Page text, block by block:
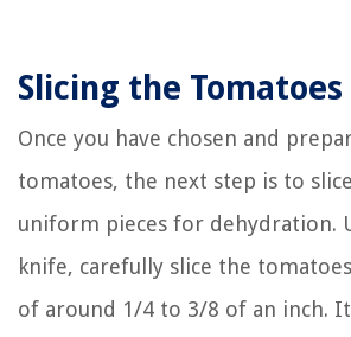
Slicing the Tomatoes
Once you have chosen and
tomatoes, the next step is to
uniform pieces for dehydration.
knife, carefully slice the
of around 1/4 to 3/8 of an inch.